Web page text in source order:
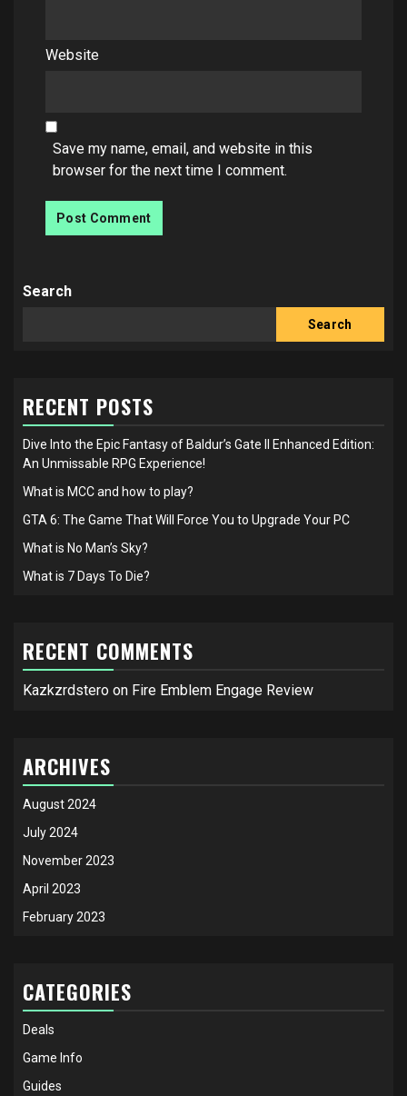
Website
Save my name, email, and website in this
browser for the next time I comment.
Search
Search
RECENT POSTS
Dive Into the Epic Fantasy of Baldur’s Gate II Enhanced Edition:
An Unmissable RPG Experience!
What is MCC and how to play?
GTA 6: The Game That Will Force You to Upgrade Your PC
What is No Man’s Sky?
What is 7 Days To Die?
RECENT COMMENTS
Kazkzrdstero on Fire Emblem Engage Review
ARCHIVES
August 2024
July 2024
November 2023
April 2023
February 2023
CATEGORIES
Deals
Game Info
Guides